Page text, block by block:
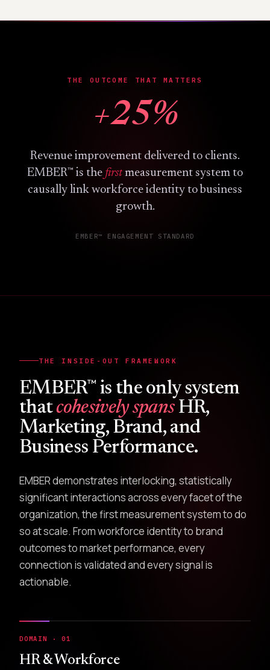
THE OUTCOME THAT MATTERS
+25%
Revenue improvement delivered to clients.
EMBER™ is the firstmeasurement system to
causally link workforce identity to business
growth.
EMBER™ ENGAGEMENT STANDARD
THE INSIDE-OUT FRAMEWORK
EMBER™ is the only system
thatcohesively spansHR,
Marketing, Brand, and
Business Performance.
EMBER demonstrates interlocking, statistically
significant interactions across every facet of the
organization, the first measurement system to do
so at scale. From workforce identity to brand
outcomes to market performance, every
connection is validated and every signal is
actionable.
DOMAIN · 01
HR & Workforce